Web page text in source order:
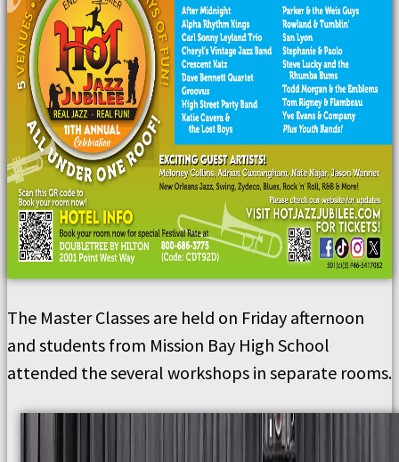
The Master Classes are held on Friday afternoon
and students from Mission Bay High School
attended the several workshops in separate rooms.